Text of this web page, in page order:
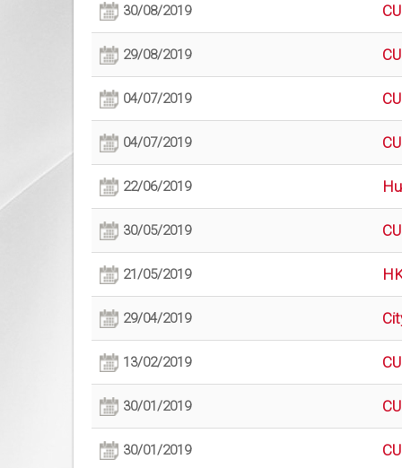
30/08/2019
29/08/2019
04/07/2019
04/07/2019
22/06/2019
30/05/2019
21/05/2019
29/04/2019
13/02/2019
30/01/2019
30/01/2019